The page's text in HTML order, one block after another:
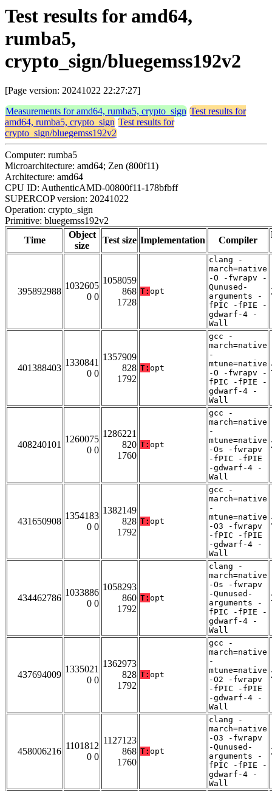
Test results for amd64,
rumba5,
crypto_sign/bluegemss192v2
[Page version: 20241022 22:27:27]
Measurements for amd64, rumba5, crypto_sign Test results for
amd64, rumba5, crypto_sign Test results for
crypto_sign/bluegemss192v2
Computer: rumba5
Microarchitecture: amd64; Zen (800f11)
Architecture: amd64
CPU ID: AuthenticAMD-00800f11-178bfbff
SUPERCOP version: 20241022
Operation: crypto_sign
Primitive: bluegemss192v2
Time
Object
size
Test size Implementation Compiler
395892988
1032605
0 0
1058059
868
1728
T: opt
clang -
march=native
-O -fwrapv -
Qunused-
arguments -
fPIC -fPIE -
gdwarf-4 -
Wall
401388403
1330841
0 0
1357909
828
1792
T: opt
gcc -
march=native
-
mtune=native
-O -fwrapv -
fPIC -fPIE -
gdwarf-4 -
Wall
408240101
1260075
0 0
1286221
820
1760
T: opt
gcc -
march=native
-
mtune=native
-Os -fwrapv
-fPIC -fPIE
-gdwarf-4 -
Wall
431650908
1354183
0 0
1382149
828
1792
T: opt
gcc -
march=native
-
mtune=native
-O3 -fwrapv
-fPIC -fPIE
-gdwarf-4 -
Wall
434462786
1033886
0 0
1058293
860
1792
T: opt
clang -
march=native
-Os -fwrapv
-Qunused-
arguments -
fPIC -fPIE -
gdwarf-4 -
Wall
437694009
1335021
0 0
1362973
828
1792
T: opt
gcc -
march=native
-
mtune=native
-O2 -fwrapv
-fPIC -fPIE
-gdwarf-4 -
Wall
458006216
1101812
0 0
1127123
868
1760
T: opt
clang -
march=native
-O3 -fwrapv
-Qunused-
arguments -
fPIC -fPIE -
gdwarf-4 -
Wall